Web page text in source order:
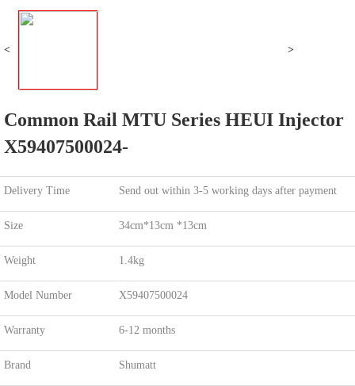
< >
Common Rail MTU Series HEUI Injector
X59407500024-
Delivery Time Send out within 3-5 working days after payment
Size 34cm*13cm *13cm
Weight 1.4kg
Model Number X59407500024
Warranty 6-12 months
Brand Shumatt